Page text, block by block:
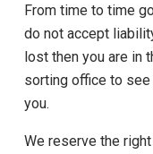
From time to time
do not accept
lost then you are in
sorting office to
you.
We reserve the